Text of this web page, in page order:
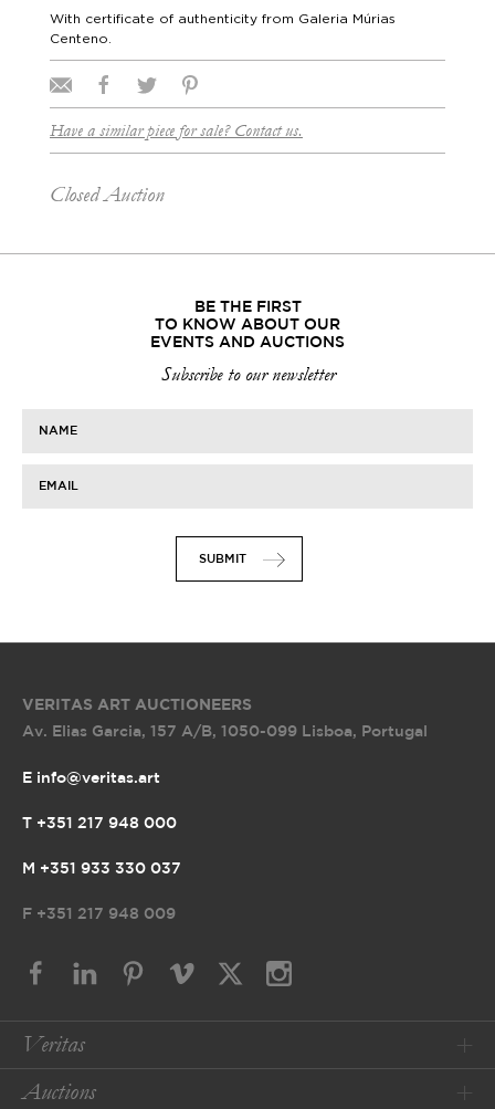
With certificate of authenticity from Galeria Múrias
Centeno.
Have a similar piece for sale? Contact us.
Closed Auction
BE THE FIRST
TO KNOW ABOUT OUR
EVENTS AND AUCTIONS
Subscribe to our newsletter
NAME
EMAIL
SUBMIT
VERITAS ART AUCTIONEERS
Av. Elias Garcia, 157 A/B, 1050-099 Lisboa, Portugal
E info@veritas.art
T +351 217 948 000
M +351 933 330 037
F +351 217 948 009
Veritas
Auctions